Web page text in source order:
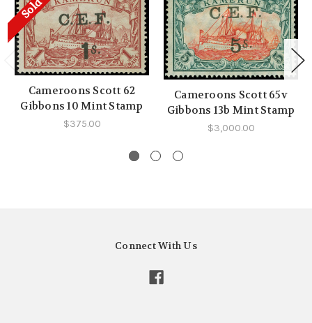
Sold
Cameroons Scott 62
Gibbons 10 Mint Stamp
$375.00
Cameroons Scott 65v
Gibbons 13b Mint Stamp
$3,000.00
Connect With Us